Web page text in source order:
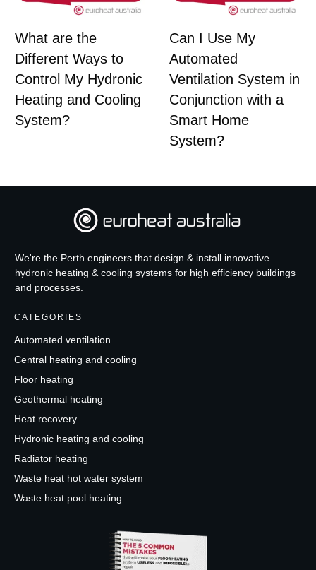
What are the
Different Ways to
Control My Hydronic
Heating and Cooling
System?
Can I Use My
Automated
Ventilation System in
Conjunction with a
Smart Home
System?
We're the Perth engineers that design & install innovative
hydronic heating & cooling systems for high efficiency buildings
and processes.
CATEGORIES
Automated ventilation
Central heating and cooling
Floor heating
Geothermal heating
Heat recovery
Hydronic heating and cooling
Radiator heating
Waste heat hot water system
Waste heat pool heating